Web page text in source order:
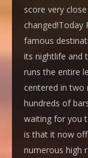
score very
famous
its nightlife and
runs the entire
centered in two
hundreds of
waiting for you
is that it now
numerous high